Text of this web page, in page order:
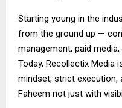
Starting young in the
from the ground up —
management, paid
Today, Recollectix Media
mindset, strict execution,
Faheem not just with